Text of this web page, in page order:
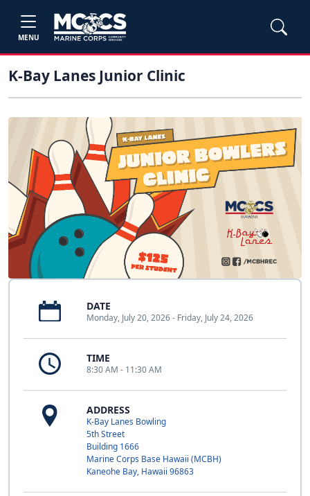
MENU
K-Bay Lanes Junior Clinic
DATE
Monday, July 20, 2026 - Friday, July 24, 2026
TIME
8:30 AM - 11:30 AM
ADDRESS
K-Bay Lanes Bowling
5th Street
Building 1666
Marine Corps Base Hawaii (MCBH)
Kaneohe Bay, Hawaii 96863